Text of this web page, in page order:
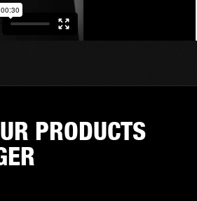
PRODUCTS